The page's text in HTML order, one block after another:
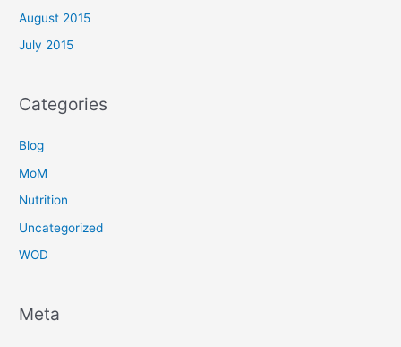
August 2015
July 2015
Categories
Blog
MoM
Nutrition
Uncategorized
WOD
Meta